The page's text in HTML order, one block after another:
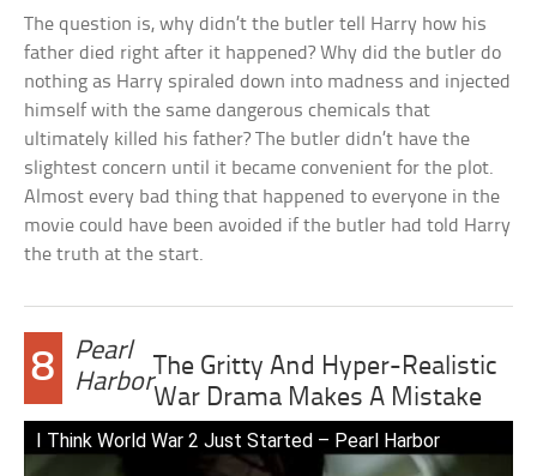
The question is, why didn’t the butler tell Harry how his
father died right after it happened? Why did the butler do
nothing as Harry spiraled down into madness and injected
himself with the same dangerous chemicals that
ultimately killed his father? The butler didn’t have the
slightest concern until it became convenient for the plot.
Almost every bad thing that happened to everyone in the
movie could have been avoided if the butler had told Harry
the truth at the start.
8
Pearl
Harbor
The Gritty And Hyper-Realistic
War Drama Makes A Mistake
I Think World War 2 Just Started – Pearl Harbor